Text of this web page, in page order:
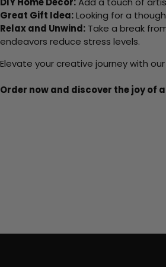
Great Gift Idea:Looking for a
Relax and Unwind: Take a break
endeavors reduce stress levels.
Elevate your creative journey with our
Order now and discover the joy of